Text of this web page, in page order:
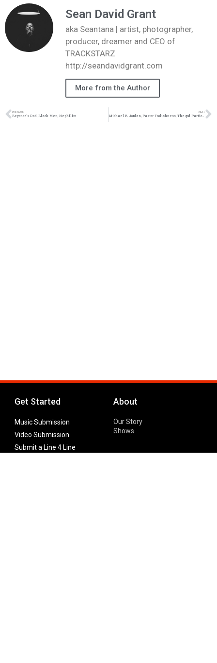
Sean David Grant
aka Seantana | artist, photographer,
producer, dreamer and CEO of
TRACKSTARZ
http://seandavidgrant.com
More from the Author
PREVIOUS
Beyonce’s Dad, Black Men, Nephilim
NEXT
Michael B. Jordan, Pastor Foolishness, The god Particle, Why 66 Books #TZLive
Get Started
Music Submission
Video Submission
Submit a Line 4 Line
About
Our Story
Shows